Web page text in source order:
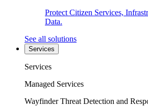
Protect Citizen Services,
Data.
See all solutions
Services
Services
Managed Services
Wayfinder Threat Detection and